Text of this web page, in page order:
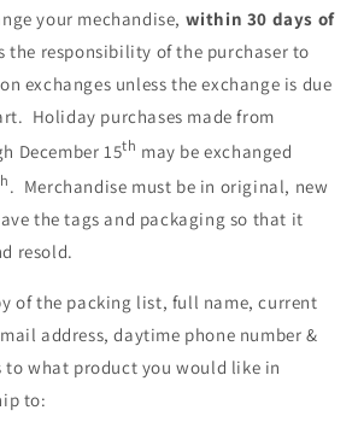
your mechandise, within 30 days of
the responsibility of the purchaser to
exchanges unless the exchange is due
Holiday purchases made from
December 15th may be exchanged
. Merchandise must be in original, new
the tags and packaging so that it
resold.
of the packing list, full name, current
address, daytime phone number &
what product you would like in
to: